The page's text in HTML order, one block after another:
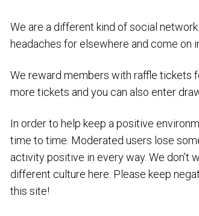
We are a different kind of social
headaches for elsewhere and come on
We reward members with raffle tickets
more tickets and you can also enter
In order to help keep a positive
time to time. Moderated users lose
activity positive in every way. We don’t
different culture here. Please keep
this site!